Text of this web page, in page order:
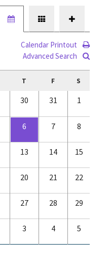
Calendar Printout
Advanced Search
T F S
30 31 1
6 7 8
13 14 15
20 21 22
27 28 29
3 4 5